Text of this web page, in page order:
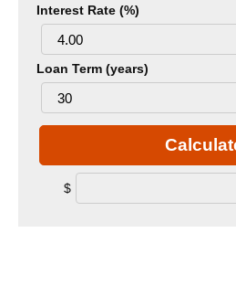
Interest Rate (%)
Loan Term (years)
$